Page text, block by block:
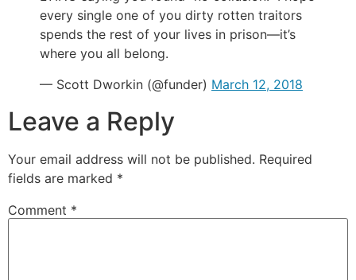
every single one of you dirty rotten traitors
spends the rest of your lives in prison—it’s
where you all belong.
— Scott Dworkin (@funder) March 12, 2018
Leave a Reply
Your email address will not be published. Required
fields are marked *
Comment *